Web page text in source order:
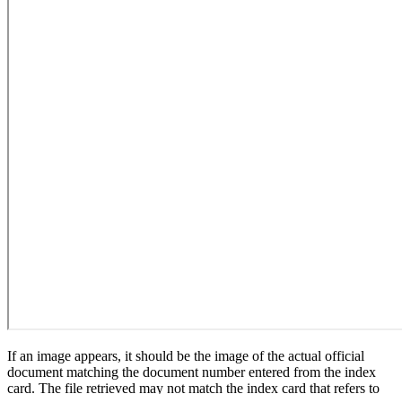
If an image appears, it should be the image of the actual official
document matching the document number entered from the index
card. The file retrieved may not match the index card that refers to